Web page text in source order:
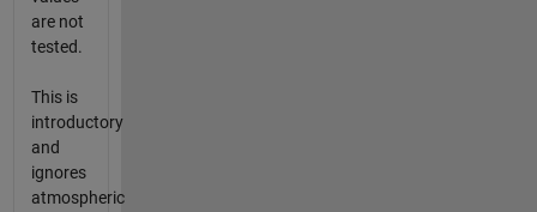
are not
tested.
This is
introductory
and
ignores
atmospheric